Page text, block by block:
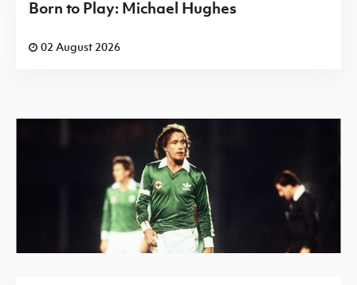
Born to Play: Michael Hughes
02 August 2026